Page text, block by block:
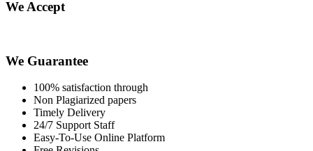
We Accept
We Guarantee
100% satisfaction through
Non Plagiarized papers
Timely Delivery
24/7 Support Staff
Easy-To-Use Online Platform